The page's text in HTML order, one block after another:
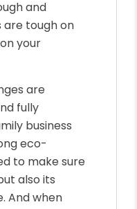
and
are tough on
your
are
fully
business
eco-
to make sure
also its
And when